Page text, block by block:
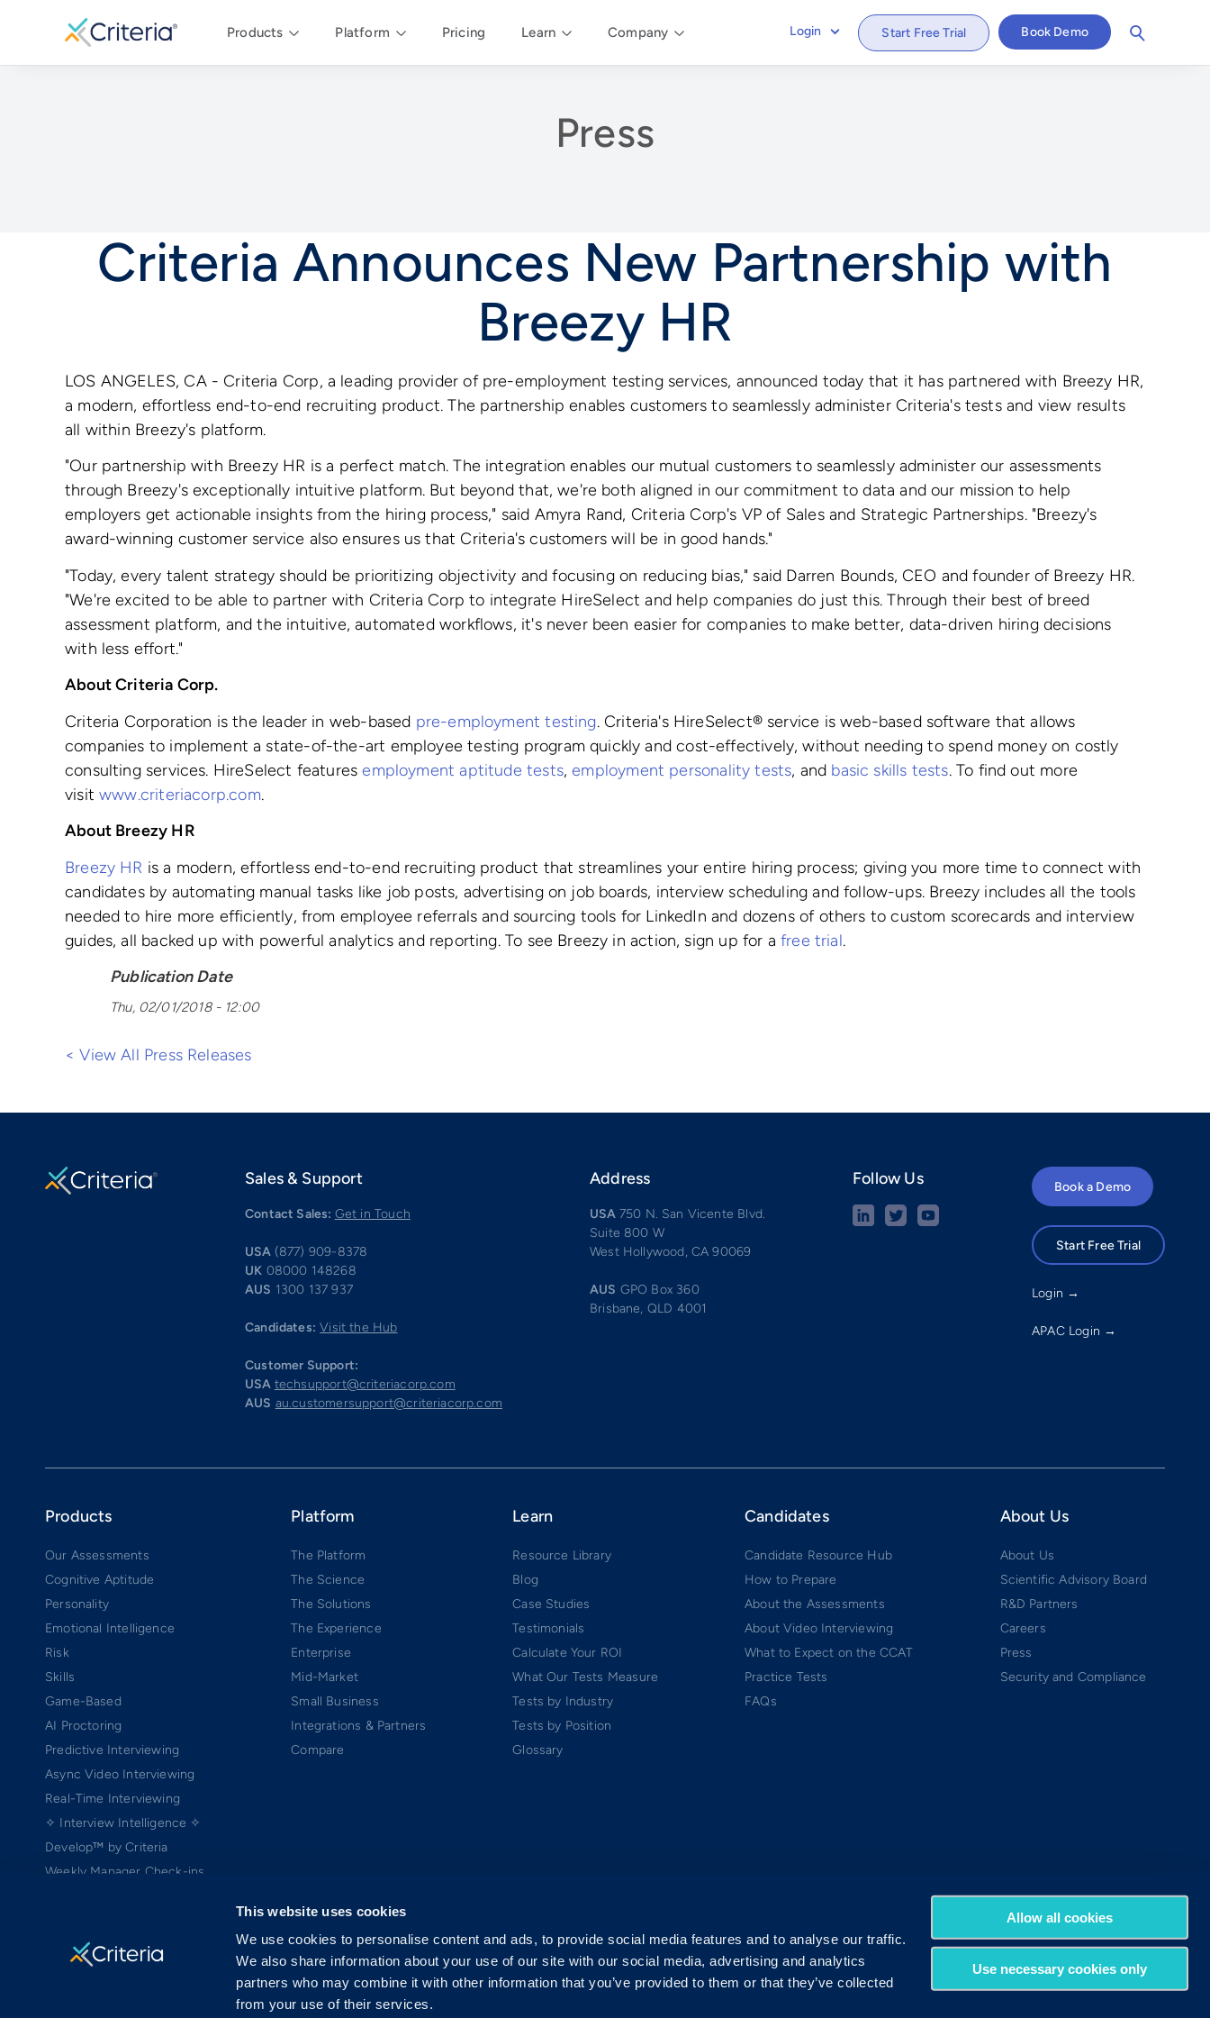
This website uses cookies
We use cookies to personalise content and ads, to provide social media features and to analyse our traffic.
We also share information about your use of our site with our social media, advertising and analytics
partners who may combine it with other information that you’ve provided to them or that they’ve collected
from your use of their services.
Allow all cookies
Use necessary cookies only
Products Platform Pricing Learn Company Login Start Free Trial Book Demo
Press
Criteria Announces New Partnership with
Breezy HR
LOS ANGELES, CA - Criteria Corp, a leading provider of pre-employment testing services, announced today that it has partnered with Breezy HR,
a modern, effortless end-to-end recruiting product. The partnership enables customers to seamlessly administer Criteria's tests and view results
all within Breezy's platform.
"Our partnership with Breezy HR is a perfect match. The integration enables our mutual customers to seamlessly administer our assessments
through Breezy's exceptionally intuitive platform. But beyond that, we're both aligned in our commitment to data and our mission to help
employers get actionable insights from the hiring process," said Amyra Rand, Criteria Corp's VP of Sales and Strategic Partnerships. "Breezy's
award-winning customer service also ensures us that Criteria's customers will be in good hands."
"Today, every talent strategy should be prioritizing objectivity and focusing on reducing bias," said Darren Bounds, CEO and founder of Breezy HR.
"We're excited to be able to partner with Criteria Corp to integrate HireSelect and help companies do just this. Through their best of breed
assessment platform, and the intuitive, automated workflows, it's never been easier for companies to make better, data-driven hiring decisions
with less effort."
About Criteria Corp.
Criteria Corporation is the leader in web-based pre-employment testing. Criteria's HireSelect® service is web-based software that allows
companies to implement a state-of-the-art employee testing program quickly and cost-effectively, without needing to spend money on costly
consulting services. HireSelect featuresemployment aptitude tests,employment personality tests, and basic skills tests. To find out more
visitwww.criteriacorp.com.
About Breezy HR
Breezy HR is a modern, effortless end-to-end recruiting product that streamlines your entire hiring process; giving you more time to connect with
candidates by automating manual tasks like job posts, advertising on job boards, interview scheduling and follow-ups. Breezy includes all the tools
needed to hire more efficiently, from employee referrals and sourcing tools for LinkedIn and dozens of others to custom scorecards and interview
guides, all backed up with powerful analytics and reporting. To see Breezy in action, sign up for a free trial.
Publication Date
Thu, 02/01/2018 - 12:00
< View All Press Releases
Sales & Support
Contact Sales: Get in Touch
USA (877) 909-8378
UK 08000 148268
AUS 1300 137 937
Candidates: Visit the Hub
Customer Support:
USA techsupport@criteriacorp.com
AUS au.customersupport@criteriacorp.com
Address
USA 750 N. San Vicente Blvd.
Suite 800 W
West Hollywood, CA 90069
AUS GPO Box 360
Brisbane, QLD 4001
Follow Us Book a Demo
Start Free Trial
Login →
APAC Login →
Products
Our Assessments
Cognitive Aptitude
Personality
Emotional Intelligence
Risk
Skills
Game-Based
AI Proctoring
Predictive Interviewing
Async Video Interviewing
Real-Time Interviewing
✧ Interview Intelligence ✧
Develop™ by Criteria
Weekly Manager Check-ins
Platform
The Platform
The Science
The Solutions
The Experience
Enterprise
Mid-Market
Small Business
Integrations & Partners
Compare
Learn
Resource Library
Blog
Case Studies
Testimonials
Calculate Your ROI
What Our Tests Measure
Tests by Industry
Tests by Position
Glossary
Candidates
Candidate Resource Hub
How to Prepare
About the Assessments
About Video Interviewing
What to Expect on the CCAT
Practice Tests
FAQs
About Us
About Us
Scientific Advisory Board
R&D Partners
Careers
Press
Security and Compliance
Copyright ©2005-2026 Criteria Corp. Web-based Pre-Employment Testing Software-as-a-Service (SaaS). All rights reserved.